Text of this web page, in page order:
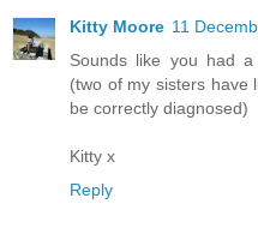
Kitty Moore 11
Sounds like you had
(two of my sisters have
be correctly diagnosed)
Kitty x
Reply